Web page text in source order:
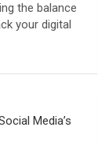
the balance
your digital
Media’s